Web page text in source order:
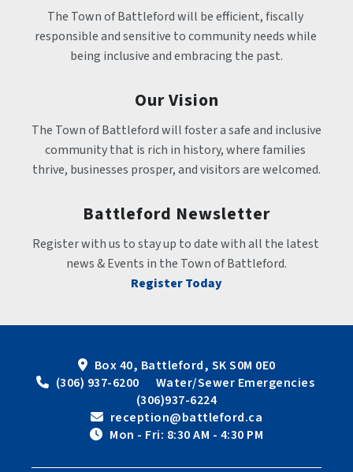
The Town of Battleford will be efficient, fiscally
responsible and sensitive to community needs while
being inclusive and embracing the past.
Our Vision
The Town of Battleford will foster a safe and inclusive
community that is rich in history, where families
thrive, businesses prosper, and visitors are welcomed.
Battleford Newsletter
Register with us to stay up to date with all the latest
news & Events in the Town of Battleford.
Register Today
Box 40, Battleford, SK S0M 0E0
(306) 937-6200      Water/Sewer Emergencies
(306)937-6224
reception@battleford.ca
Mon - Fri: 8:30 AM - 4:30 PM